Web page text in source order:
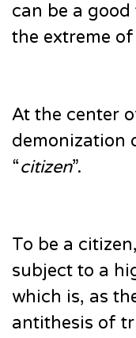
can be a
the extreme
At the center
demonization
“citizen”.
To be a
subject to a
which is, as
antithesis of